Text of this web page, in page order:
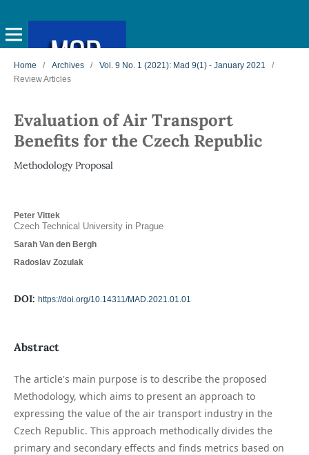
Home / Archives / Vol. 9 No. 1 (2021): Mad 9(1) - January 2021
/
Review Articles
Evaluation of Air Transport
Benefits for the Czech Republic
Methodology Proposal
Peter Vittek
Czech Technical University in Prague
Sarah Van den Bergh
Radoslav Zozulak
DOI: https://doi.org/10.14311/MAD.2021.01.01
Abstract
The article's main purpose is to describe the proposed
Methodology, which aims to present an approach to
expressing the value of the air transport industry in the
Czech Republic. This approach methodically divides the
primary and secondary effects and finds metrics based on